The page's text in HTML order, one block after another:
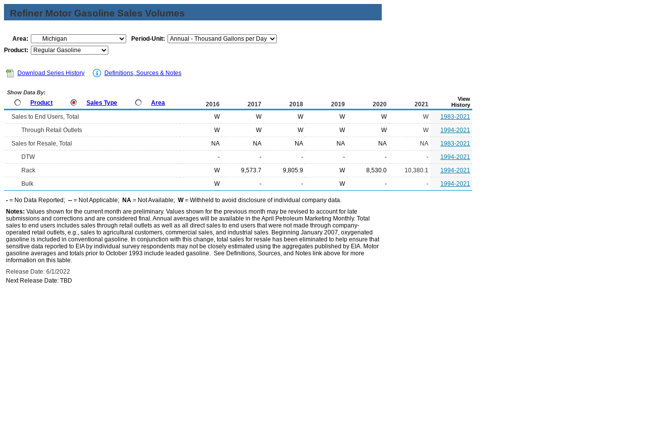
Refiner Motor Gasoline Sales Volumes
Area:
Period-Unit:
Product:
Download Series History Definitions, Sources & Notes
Show Data By:
Product Sales Type Area 2016 2017 2018 2019 2020 2021
View
History
Sales to End Users, Total W W W W W W
1983-2021
Through Retail Outlets
W W W W W W
1994-2021
Sales for Resale, Total
NA NA NA NA NA NA
1983-2021
DTW
- - - - - -
1994-2021
Rack
W 9,573.7 9,805.9 W 8,530.0 10,380.1
1994-2021
Bulk
W - - W - - 1994-2021
- = No Data Reported; -- = Not Applicable; NA = Not Available; W= Withheld to avoid disclosure of individual company data.
Notes: Values shown for the current month are preliminary. Values shown for the previous month may be revised to account for late
submissions and corrections and are considered final. Annual averages will be available in the April Petroleum Marketing Monthly. Total
sales to end users includes sales through retail outlets as well as all direct sales to end users that were not made through company-
operated retail outlets, e.g., sales to agricultural customers, commercial sales, and industrial sales. Beginning January 2007, oxygenated
gasoline is included in conventional gasoline. In conjunction with this change, total sales for resale has been eliminated to help ensure that
sensitive data reported to EIA by individual survey respondents may not be closely estimated using the aggregates published by EIA. Motor
gasoline averages and totals prior to October 1993 include leaded gasoline. See Definitions, Sources, and Notes link above for more
information on this table.
Release Date: 6/1/2022
Next Release Date: TBD